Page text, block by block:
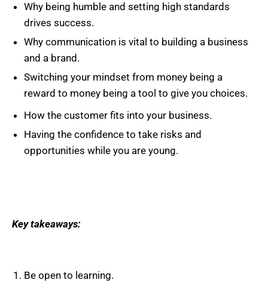
Why being humble and setting high standards
drives success.
Why communication is vital to building a business
and a brand.
Switching your mindset from money being a
reward to money being a tool to give you choices.
How the customer fits into your business.
Having the confidence to take risks and
opportunities while you are young.
Key takeaways:
Be open to learning.